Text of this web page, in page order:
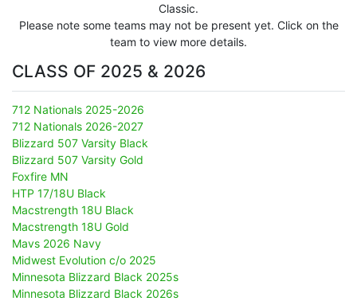
Classic.
Please note some teams may not be present yet. Click on the
team to view more details.
CLASS OF 2025 & 2026
712 Nationals 2025-2026
712 Nationals 2026-2027
Blizzard 507 Varsity Black
Blizzard 507 Varsity Gold
Foxfire MN
HTP 17/18U Black
Macstrength 18U Black
Macstrength 18U Gold
Mavs 2026 Navy
Midwest Evolution c/o 2025
Minnesota Blizzard Black 2025s
Minnesota Blizzard Black 2026s